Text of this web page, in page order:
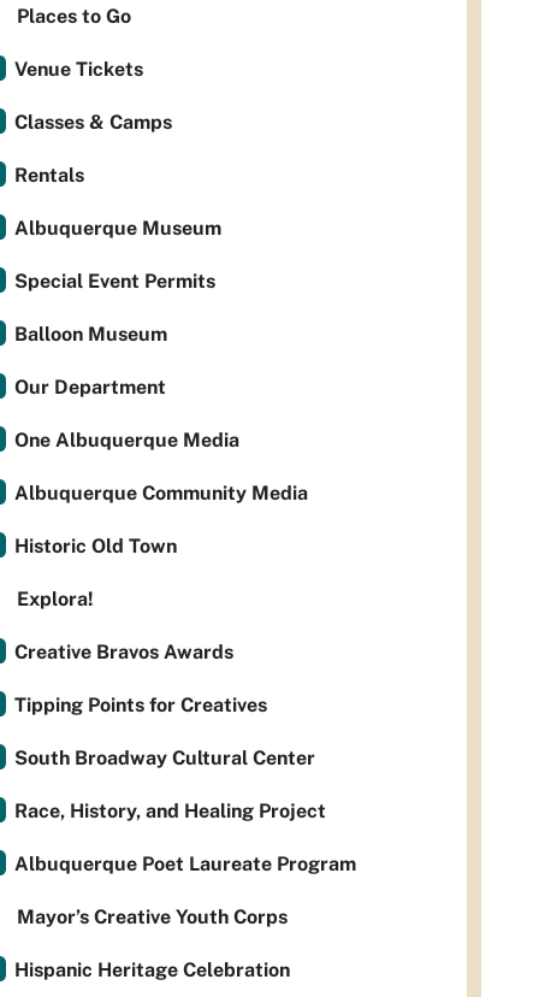
Places to Go
Venue Tickets
Classes & Camps
Rentals
Albuquerque Museum
Special Event Permits
Balloon Museum
Our Department
One Albuquerque Media
Albuquerque Community Media
Historic Old Town
Explora!
Creative Bravos Awards
Tipping Points for Creatives
South Broadway Cultural Center
Race, History, and Healing Project
Albuquerque Poet Laureate Program
Mayor’s Creative Youth Corps
Hispanic Heritage Celebration